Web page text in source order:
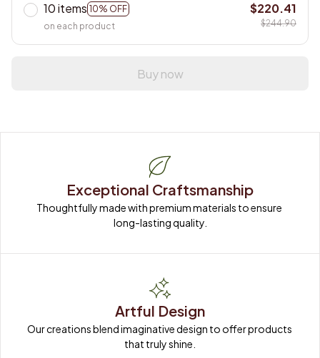
10 items 10% OFF
on each product
$220.41
$244.90
Buy now
Exceptional Craftsmanship
Thoughtfully made with premium materials to ensure
long-lasting quality.
Artful Design
Our creations blend imaginative design to offer products
that truly shine.